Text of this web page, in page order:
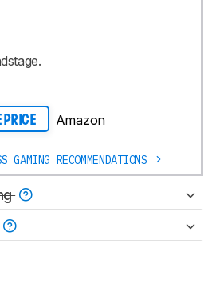
PRICE Amazon
GAMING RECOMMENDATIONS